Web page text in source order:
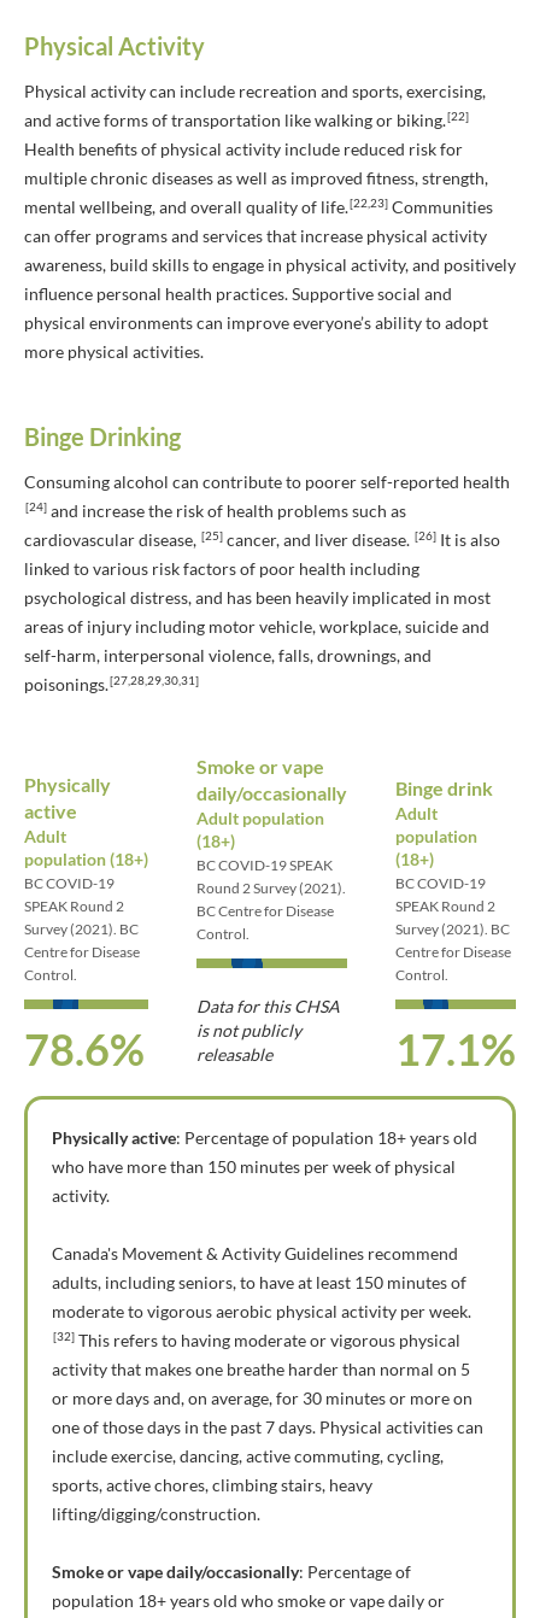
Physical Activity
Physical activity can include recreation and sports, exercising,
and active forms of transportation like walking or biking.[22]
Health benefits of physical activity include reduced risk for
multiple chronic diseases as well as improved fitness, strength,
mental wellbeing, and overall quality of life.[22,23] Communities
can offer programs and services that increase physical activity
awareness, build skills to engage in physical activity, and positively
influence personal health practices. Supportive social and
physical environments can improve everyone’s ability to adopt
more physical activities.
Binge Drinking
Consuming alcohol can contribute to poorer self-reported health
[24] and increase the risk of health problems such as
cardiovascular disease, [25] cancer, and liver disease. [26] It is also
linked to various risk factors of poor health including
psychological distress, and has been heavily implicated in most
areas of injury including motor vehicle, workplace, suicide and
self-harm, interpersonal violence, falls, drownings, and
poisonings.[27,28,29,30,31]
Physically
active
Adult
population (18+)
BC COVID-19
SPEAK Round 2
Survey (2021). BC
Centre for Disease
Control.
78.6%
Smoke or vape
daily/occasionally
Adult population
(18+)
BC COVID-19 SPEAK
Round 2 Survey (2021).
BC Centre for Disease
Control.
Data for this CHSA
is not publicly
releasable
Binge drink
Adult
population
(18+)
BC COVID-19
SPEAK Round 2
Survey (2021). BC
Centre for Disease
Control.
17.1%
Physically active: Percentage of population 18+ years old
who have more than 150 minutes per week of physical
activity.
Canada's Movement & Activity Guidelines recommend
adults, including seniors, to have at least 150 minutes of
moderate to vigorous aerobic physical activity per week.
[32] This refers to having moderate or vigorous physical
activity that makes one breathe harder than normal on 5
or more days and, on average, for 30 minutes or more on
one of those days in the past 7 days. Physical activities can
include exercise, dancing, active commuting, cycling,
sports, active chores, climbing stairs, heavy
lifting/digging/construction.
Smoke or vape daily/occasionally: Percentage of
population 18+ years old who smoke or vape daily or